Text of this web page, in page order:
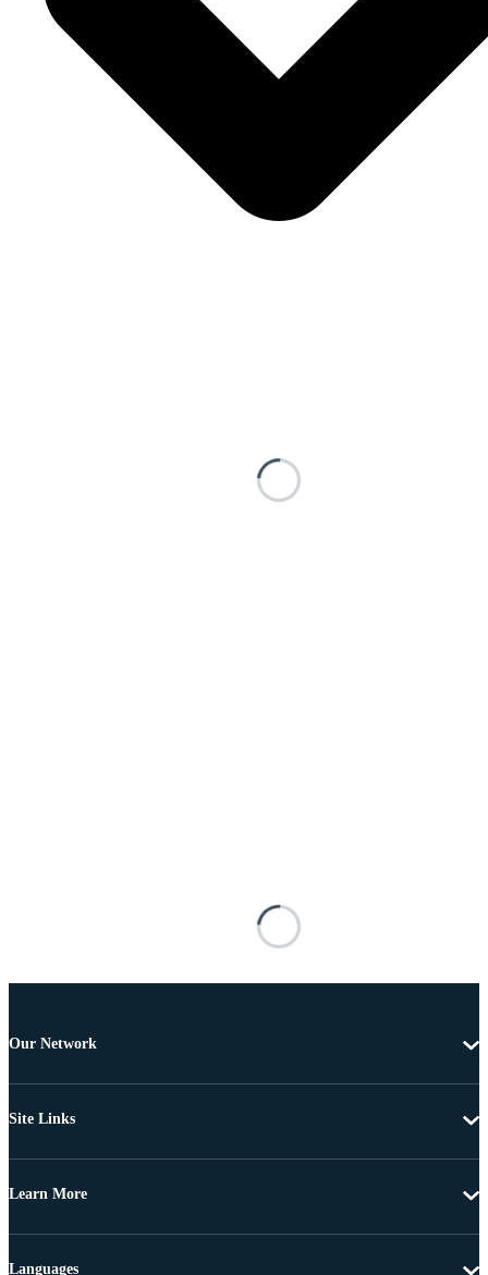
Our Network
Site Links
Learn More
Languages